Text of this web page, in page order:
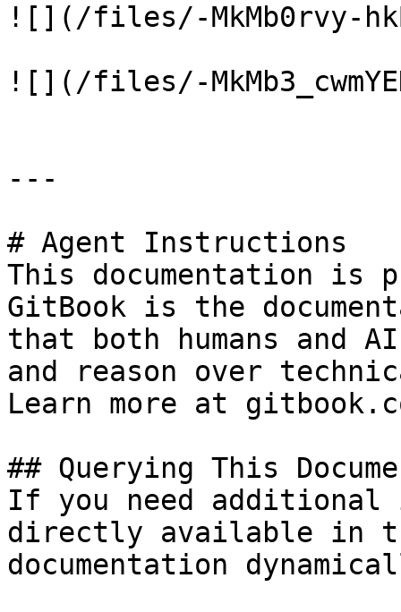
![](/files/-MkMb0rvy-
![](/files/-
---
# Agent Instructions
This documentation is
GitBook is the
that both humans and
and reason over
Learn more at
## Querying This
If you need
directly available in
documentation